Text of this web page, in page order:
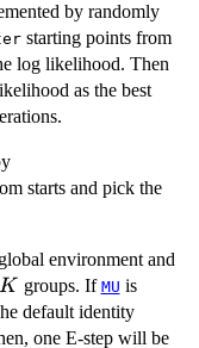
by randomly
starting points from
log likelihood. Then
as the best
starts and pick the
environment and
K
K groups. If MU is
default identity
one E-step will be